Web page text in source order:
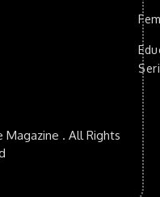
. All Rights